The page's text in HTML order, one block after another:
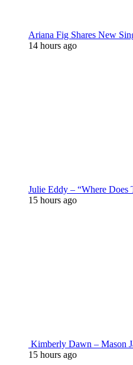
Ariana Fig Shares New
14 hours ago
Julie Eddy – “Where Does
15 hours ago
Kimberly Dawn – Mason
15 hours ago